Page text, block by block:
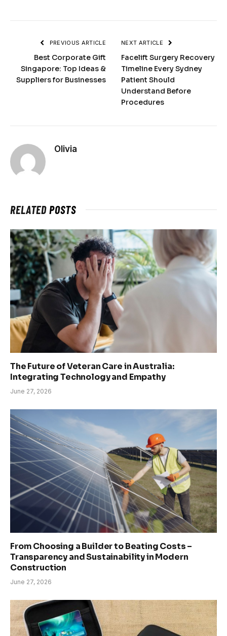
PREVIOUS ARTICLE
Best Corporate Gift
Singapore: Top Ideas &
Suppliers for Businesses
NEXT ARTICLE
Facelift Surgery Recovery
Timeline Every Sydney
Patient Should
Understand Before
Procedures
Olivia
RELATEDPOSTS
The Future of Veteran Care in Australia:
Integrating Technology and Empathy
June 27, 2026
From Choosing a Builder to Beating Costs –
Transparency and Sustainability in Modern
Construction
June 27, 2026